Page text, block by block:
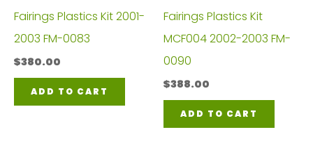
Fairings Plastics Kit 2001-
2003 FM-0083
$380.00
ADD TO CART
Fairings Plastics Kit
MCF004 2002-2003 FM-
0090
$388.00
ADD TO CART